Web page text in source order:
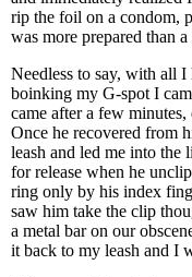
rip the foil on a condom,
was more prepared than
Needless to say, with all
boinking my G-spot I
came after a few
Once he recovered from
leash and led me into
for release when he
ring only by his index
saw him take the clip
a metal bar on our
it back to my leash and I